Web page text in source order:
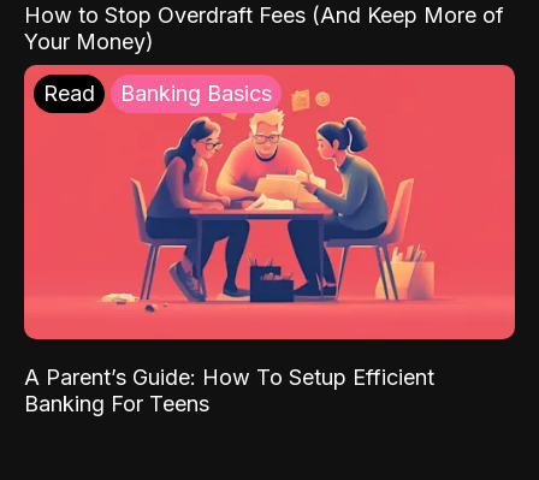
How to Stop Overdraft Fees (And Keep More of
Your Money)
Read Banking Basics
A Parent’s Guide: How To Setup Efficient
Banking For Teens